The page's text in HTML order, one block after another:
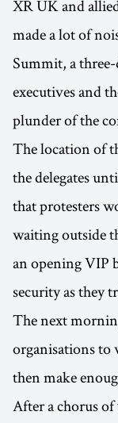
XR UK and
made a lot of
Summit, a
executives and
plunder of the
The location of
the delegates
that protesters
waiting outside
an opening VIP
security as they
The next
organisations to
then make
After a chorus